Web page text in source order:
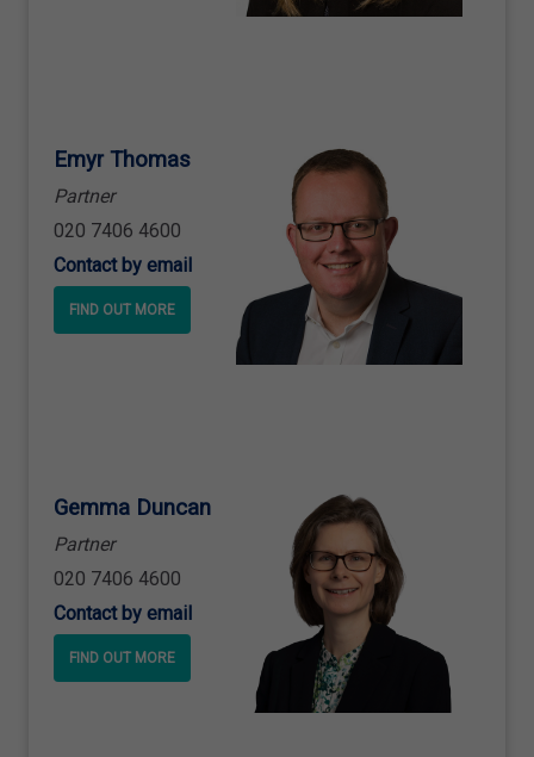
Emyr Thomas
Partner
020 7406 4600
Contact by email
FIND OUT MORE
Gemma Duncan
Partner
020 7406 4600
Contact by email
FIND OUT MORE